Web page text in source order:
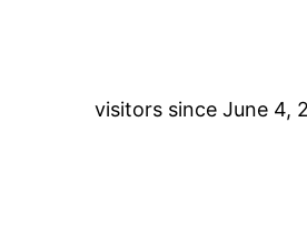
visitors since June 4,